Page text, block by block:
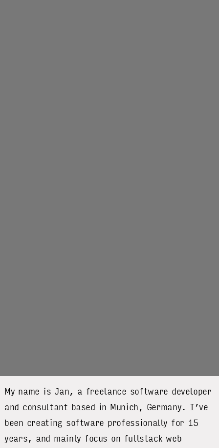
My name is Jan, a freelance software developer
and consultant based in Munich, Germany. I’ve
been creating software professionally for 15
years, and mainly focus on fullstack web